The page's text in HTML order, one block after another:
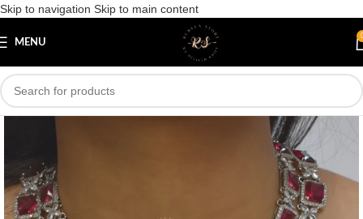
Skip to navigation Skip to main content
MENU
Save